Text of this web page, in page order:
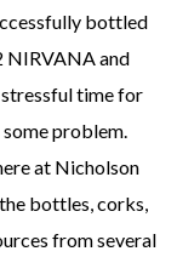
bottled
NIRVANA and
time for
problem.
at Nicholson
bottles, corks,
from several